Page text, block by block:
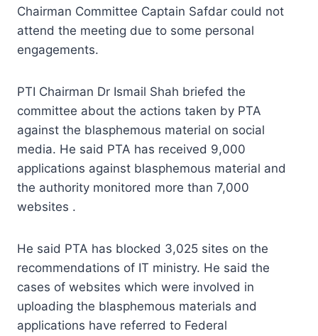
Chairman Committee Captain Safdar could not
attend the meeting due to some personal
engagements.
PTI Chairman Dr Ismail Shah briefed the
committee about the actions taken by PTA
against the blasphemous material on social
media. He said PTA has received 9,000
applications against blasphemous material and
the authority monitored more than 7,000
websites .
He said PTA has blocked 3,025 sites on the
recommendations of IT ministry. He said the
cases of websites which were involved in
uploading the blasphemous materials and
applications have referred to Federal